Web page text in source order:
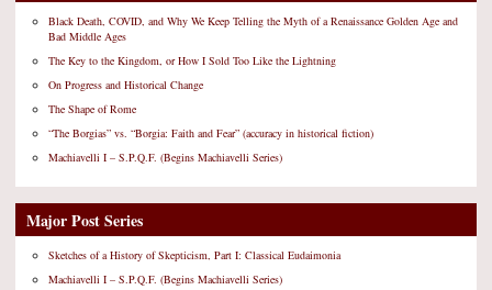
Black Death, COVID, and Why We Keep Telling the Myth of a Renaissance Golden Age and
Bad Middle Ages
The Key to the Kingdom, or How I Sold Too Like the Lightning
On Progress and Historical Change
The Shape of Rome
“The Borgias” vs. “Borgia: Faith and Fear” (accuracy in historical fiction)
Machiavelli I – S.P.Q.F. (Begins Machiavelli Series)
Major Post Series
Sketches of a History of Skepticism, Part I: Classical Eudaimonia
Machiavelli I – S.P.Q.F. (Begins Machiavelli Series)